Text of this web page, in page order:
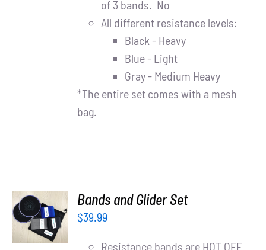
of 3 bands. No
All different resistance levels:
Black - Heavy
Blue - Light
Gray - Medium Heavy
*The entire set comes with a mesh
bag.
ADD TO
CART
/
DETAILS
Bands and Glider Set
$39.99
Resistance bands are HOT OFF